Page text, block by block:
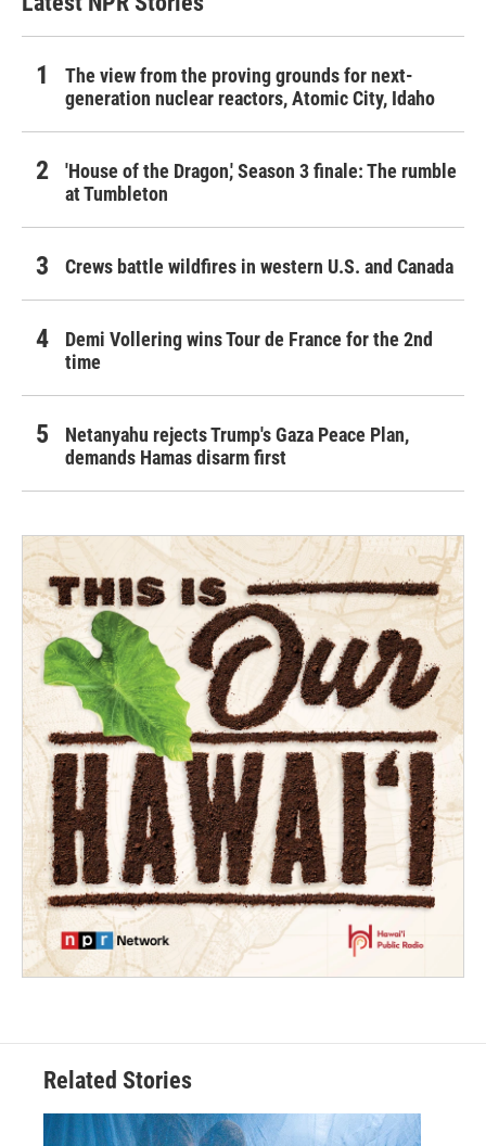
The view from the proving grounds for next-
generation nuclear reactors, Atomic City, Idaho
'House of the Dragon,' Season 3 finale: The rumble
at Tumbleton
Crews battle wildfires in western U.S. and Canada
Demi Vollering wins Tour de France for the 2nd
time
Netanyahu rejects Trump's Gaza Peace Plan,
demands Hamas disarm first
Related Stories